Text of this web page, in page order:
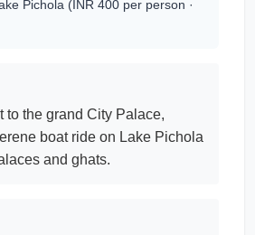
Pichola (INR 400 per person ·
to the grand City Palace,
boat ride on Lake Pichola
and ghats.